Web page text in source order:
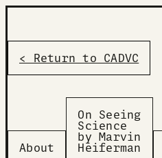
< Return to CADVC
About
On Seeing
Science
by Marvin
Heiferman